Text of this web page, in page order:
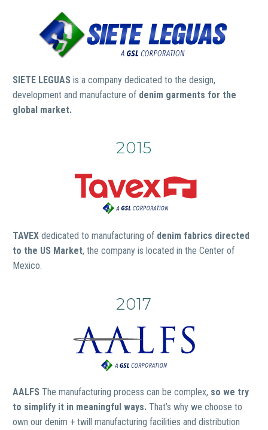
SIETE LEGUAS is a company dedicated to the design,
development and manufacture of denim garments for the
global market.
2015
TAVEX dedicated to manufacturing of denim fabrics directed
to the US Market, the company is located in the Center of
Mexico.
2017
AALFS The manufacturing process can be complex, so we try
to simplify it in meaningful ways. That’s why we choose to
own our denim + twill manufacturing facilities and distribution